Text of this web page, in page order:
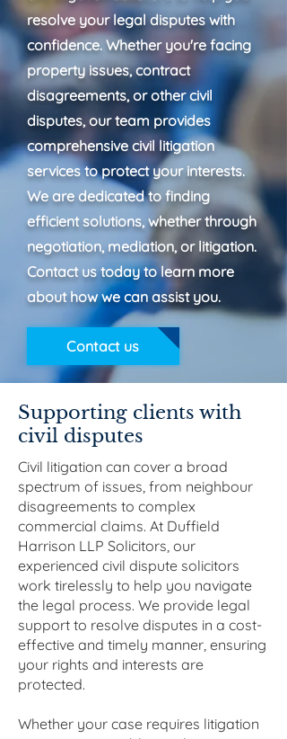
resolve your legal disputes with
confidence. Whether you're facing
property issues, contract
disagreements, or other civil
disputes, our team provides
comprehensive civil litigation
services to protect your interests.
We are dedicated to finding
efficient solutions, whether through
negotiation, mediation, or litigation.
Contact us today to learn more
about how we can assist you.
Contact us
Supporting clients with
civil disputes
Civil litigation can cover a broad
spectrum of issues, from neighbour
disagreements to complex
commercial claims. At Duffield
Harrison LLP Solicitors, our
experienced civil dispute solicitors
work tirelessly to help you navigate
the legal process. We provide legal
support to resolve disputes in a cost-
effective and timely manner, ensuring
your rights and interests are
protected.
Whether your case requires litigation